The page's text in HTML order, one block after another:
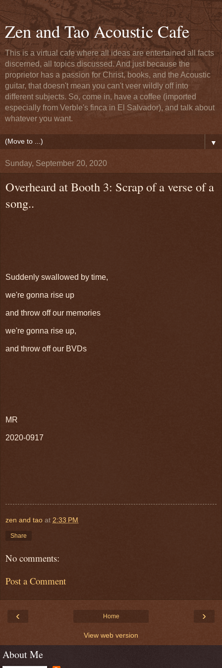
Zen and Tao Acoustic Cafe
This is a virtual cafe where all ideas are entertained all facts
discerned, all topics discussed. And just because the
proprietor has a passion for Christ, books, and the Acoustic
guitar, that doesn't mean you can't veer wildly off into
different subjects. So, come in, have a coffee (imported
especially from Verble's finca in El Salvador), and talk about
whatever you want.
▼
Sunday, September 20, 2020
Overheard at Booth 3: Scrap of a verse of a
song..
Suddenly swallowed by time,
we're gonna rise up
and throw off our memories
we're gonna rise up,
and throw off our BVDs
MR
2020-0917
zen and tao at 2:33 PM
Share
No comments:
Post a Comment
‹ ›
Home
View web version
About Me